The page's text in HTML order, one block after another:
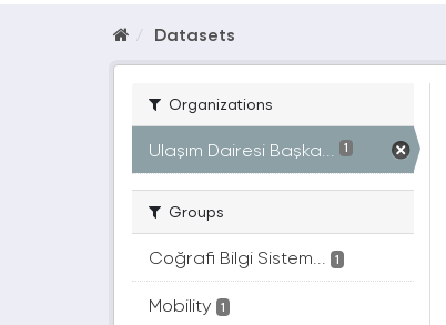
Datasets
Organizations
Ulaşım Dairesi Başka... 1
Groups
Coğrafi Bilgi Sistem... 1
Mobility 1